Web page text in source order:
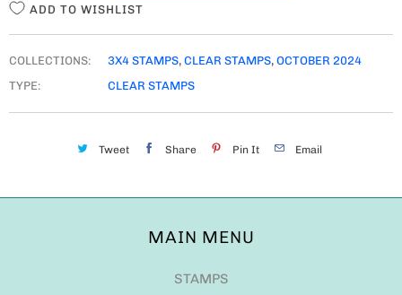
ADD TO WISHLIST
COLLECTIONS: 3X4 STAMPS, CLEAR STAMPS, OCTOBER 2024
TYPE:
CLEAR STAMPS
Tweet Share Pin It Email
MAIN MENU
STAMPS